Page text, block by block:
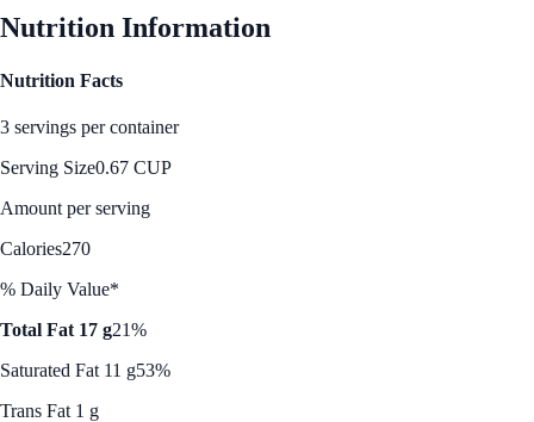
Nutrition Information
Nutrition Facts
3 servings per container
Serving Size0.67 CUP
Amount per serving
Calories270
% Daily Value*
Total Fat 17 g21%
Saturated Fat 11 g53%
Trans Fat 1 g